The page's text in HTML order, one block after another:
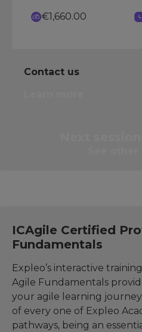
€1,660.00
Contact us
ICAgile Certified
Fundamentals
Expleo’s interactive
Agile Fundamentals
your agile learning
of every one of Expleo
pathways, being an